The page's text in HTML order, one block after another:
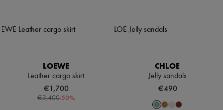
LOEWE
Leather cargo skirt
€1,700
€3,400-50%
CHLOE
Jelly sandals
€490